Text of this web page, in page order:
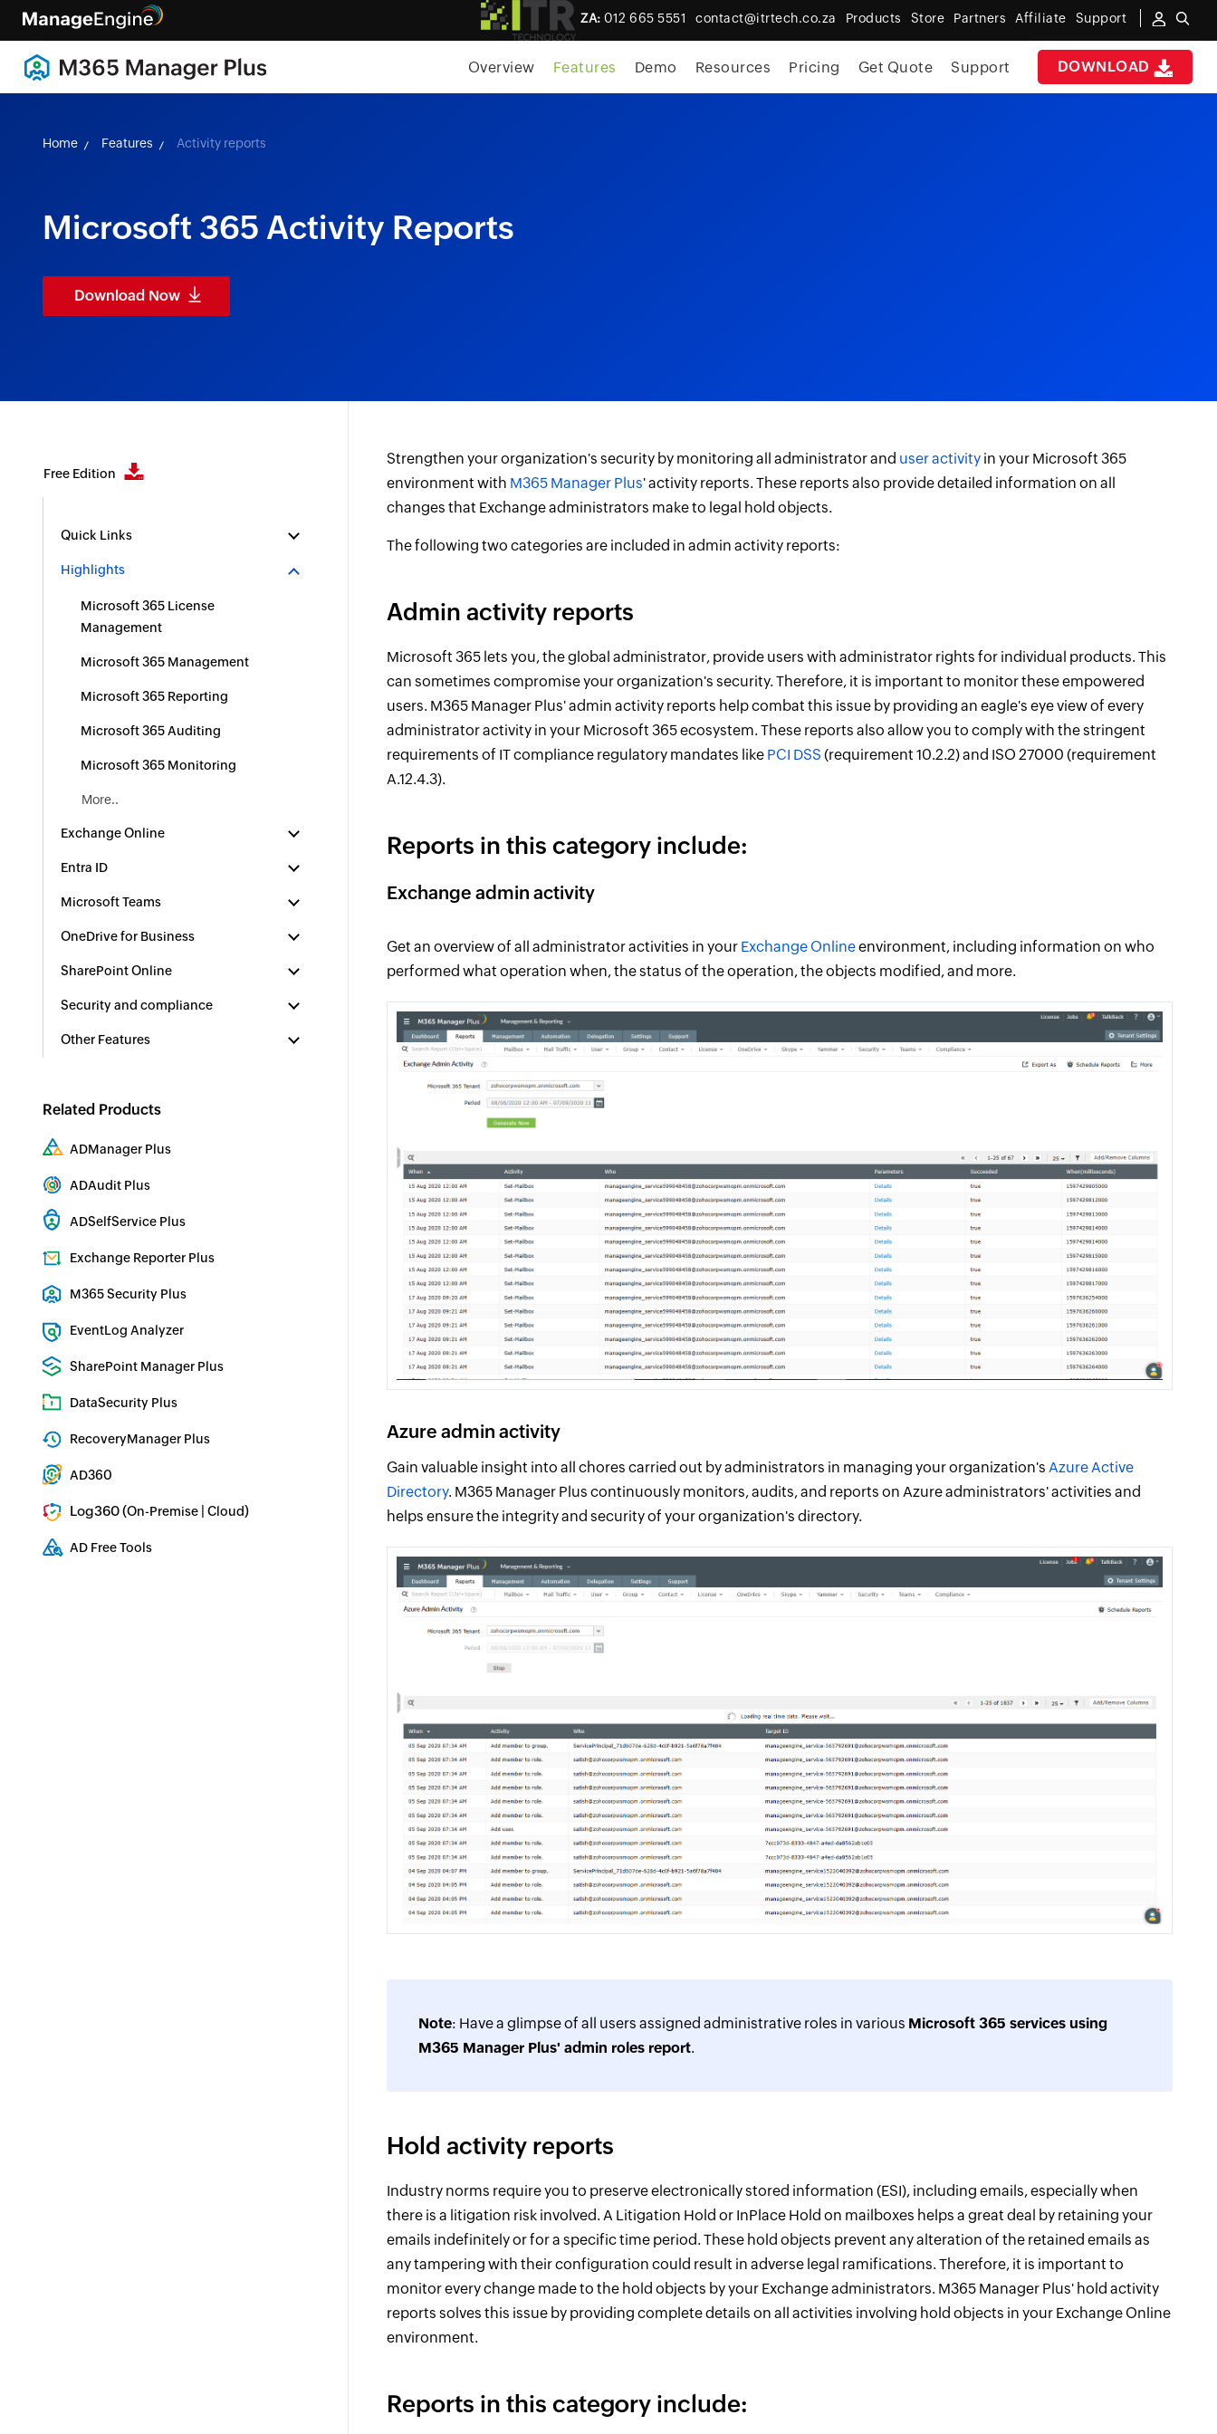
skip to content
ZA: 012 665 5551 contact@itrtech.co.za Products Store Partners Affiliate Support
DOWNLOAD
Overview Features Demo Resources Pricing Get Quote Support
Home Features Activity reports
Microsoft 365 Activity Reports
Download Now
Free Edition
Quick Links
Highlights
Microsoft 365 License
Management
Microsoft 365 Management
Microsoft 365 Reporting
Microsoft 365 Auditing
Microsoft 365 Monitoring
More..
Exchange Online
Entra ID
Microsoft Teams
OneDrive for Business
SharePoint Online
Security and compliance
Other Features
Related Products
ADManager Plus
ADAudit Plus
ADSelfService Plus
Exchange Reporter Plus
M365 Security Plus
EventLog Analyzer
SharePoint Manager Plus
DataSecurity Plus
RecoveryManager Plus
AD360
Log360 (On-Premise |Cloud)
AD Free Tools
Strengthen your organization's security by monitoring all administrator and user activity in your Microsoft 365
environment with M365 Manager Plus' activity reports. These reports also provide detailed information on all
changes that Exchange administrators make to legal hold objects.
The following two categories are included in admin activity reports:
Admin activity reports
Microsoft 365 lets you, the global administrator, provide users with administrator rights for individual products. This
can sometimes compromise your organization's security. Therefore, it is important to monitor these empowered
users. M365 Manager Plus' admin activity reports help combat this issue by providing an eagle's eye view of every
administrator activity in your Microsoft 365 ecosystem. These reports also allow you to comply with the stringent
requirements of IT compliance regulatory mandates like PCI DSS (requirement 10.2.2) and ISO 27000 (requirement
A.12.4.3).
Reports in this category include:
Exchange admin activity
Get an overview of all administrator activities in your Exchange Onlineenvironment, including information on who
performed what operation when, the status of the operation, the objects modified, and more.
Azure admin activity
Gain valuable insight into all chores carried out by administrators in managing your organization'sAzure Active
Directory. M365 Manager Plus continuously monitors, audits, and reports on Azure administrators' activities and
helps ensure the integrity and security of your organization's directory.
Note: Have a glimpse of all users assigned administrative roles in various Microsoft 365 services using
M365 Manager Plus' admin roles report.
Hold activity reports
Industry norms require you to preserve electronically stored information (ESI), including emails, especially when
there is a litigation risk involved. A Litigation Hold or InPlace Hold on mailboxes helps a great deal by retaining your
emails indefinitely or for a specific time period. These hold objects prevent any alteration of the retained emails as
any tampering with their configuration could result in adverse legal ramifications. Therefore, it is important to
monitor every change made to the hold objects by your Exchange administrators. M365 Manager Plus' hold activity
reports solves this issue by providing complete details on all activities involving hold objects in your Exchange Online
environment.
Reports in this category include: